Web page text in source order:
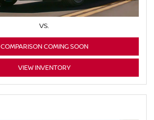
VS.
COMPARISON COMING SOON
VIEW INVENTORY